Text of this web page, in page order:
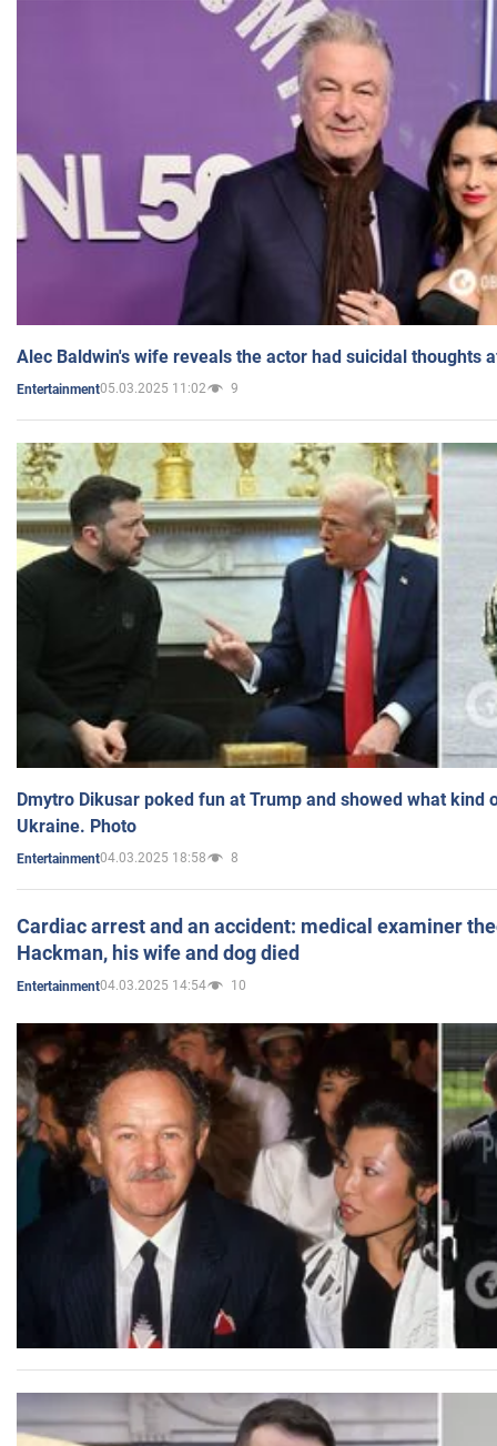
Alec Baldwin's wife reveals the actor had suicidal thoughts
Entertainment05.03.2025 11:02 9
Dmytro Dikusar poked fun at Trump and showed what kind
Ukraine. Photo
Entertainment04.03.2025 18:58 8
Cardiac arrest and an accident: medical examiner
Hackman, his wife and dog died
Entertainment04.03.2025 14:54 10